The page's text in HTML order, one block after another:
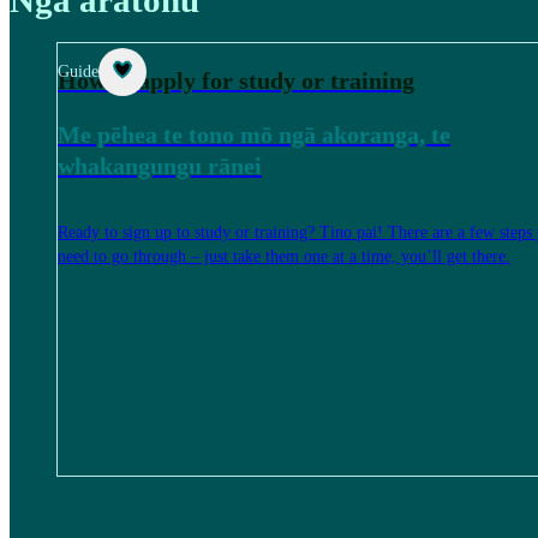
Guide
How to apply for study or training
Me pēhea te tono mō ngā akoranga, te
whakangungu rānei
Ready to sign up to study or training? Tino pai! There are a few steps
need to go through – just take them one at a time, you’ll get there.